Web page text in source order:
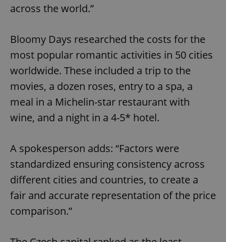
across the world.”
Bloomy Days researched the costs for the
most popular romantic activities in 50 cities
worldwide. These included a trip to the
movies, a dozen roses, entry to a spa, a
meal in a Michelin-star restaurant with
wine, and a night in a 4-5* hotel.
A spokesperson adds: “Factors were
standardized ensuring consistency across
different cities and countries, to create a
fair and accurate representation of the price
comparison.”